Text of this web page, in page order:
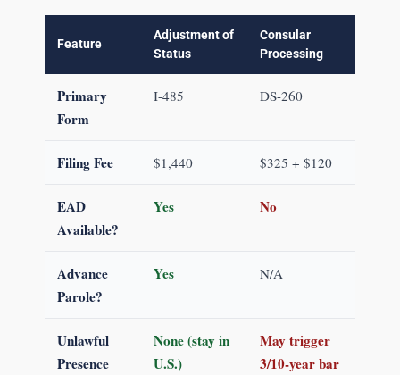
Feature
Adjustment of
Status
Consular
Processing
Primary
Form
I-485 DS-260
Filing Fee $1,440 $325 + $120
EAD
Available?
Yes No
Advance
Parole?
Yes N/A
Unlawful
Presence
None (stay in
U.S.)
May trigger
3/10-year bar